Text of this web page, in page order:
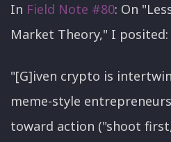
In Field Note #80: On
Market Theory," I posited:
"[G]iven crypto is
meme-style
toward action ("shoot